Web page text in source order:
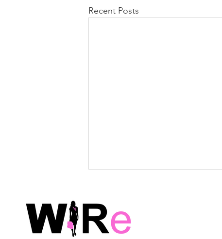
Recent Posts
Feedback Requested!
Post-Event Survey Thank you for
joining us! We hope that you